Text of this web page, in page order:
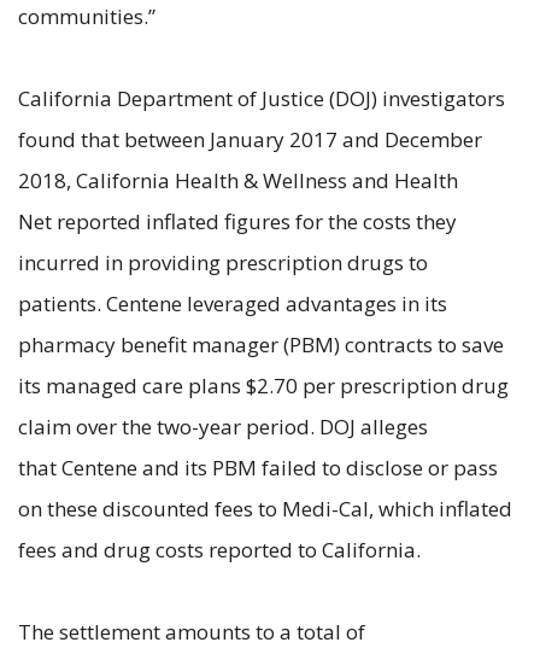
communities.”
California Department of Justice (DOJ) investigators
found that between January 2017 and December
2018, California Health & Wellness and Health
Net reported inflated figures for the costs they
incurred in providing prescription drugs to
patients. Centene leveraged advantages in its
pharmacy benefit manager (PBM) contracts to save
its managed care plans $2.70 per prescription drug
claim over the two-year period. DOJ alleges
that Centene and its PBM failed to disclose or pass
on these discounted fees to Medi-Cal, which inflated
fees and drug costs reported to California.
The settlement amounts to a total of